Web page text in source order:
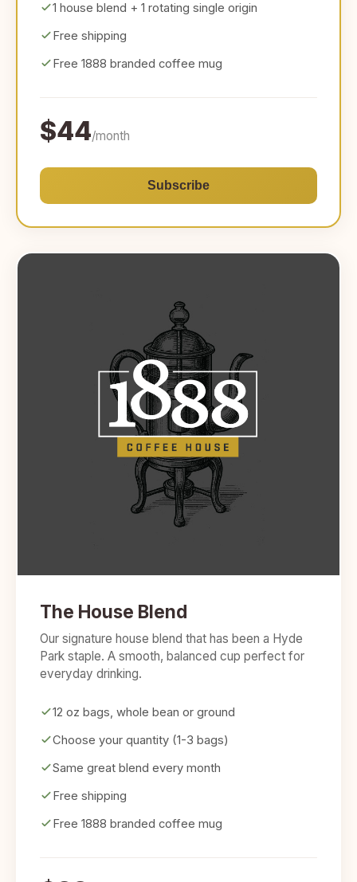
The House Blend
Our signature house blend that has been a Hyde
Park staple. A smooth, balanced cup perfect for
everyday drinking.
12 oz bags, whole bean or ground
Choose your quantity (1-3 bags)
Same great blend every month
Free shipping
Free 1888 branded coffee mug
1 house blend + 1 rotating single origin
Free shipping
Free 1888 branded coffee mug
$44/month
Subscribe